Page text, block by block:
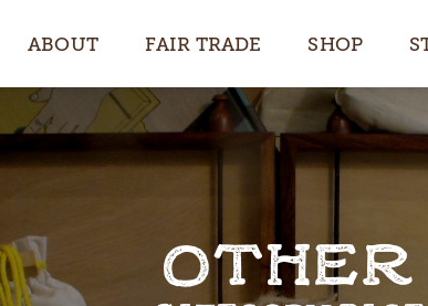
ABOUT FAIR TRADE SHOP
OTHER